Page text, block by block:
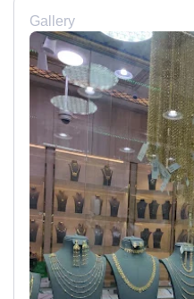
Gallery